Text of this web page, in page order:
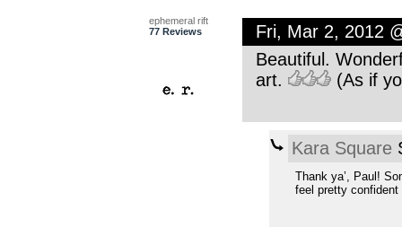
ephemeral rift
77 Reviews
Fri, Mar 2, 2012
Beautiful.
art.
(As if
Kara Square
Thank ya’, Paul!
feel pretty